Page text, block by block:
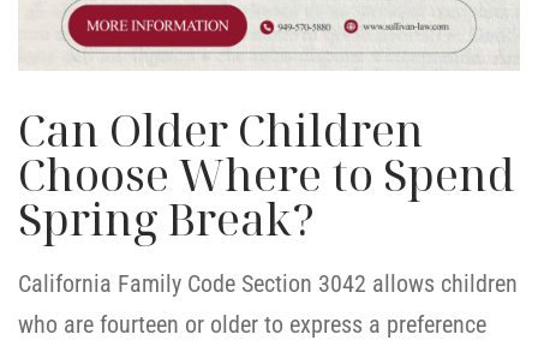
Can Older Children
Choose Where to Spend
Spring Break?
California Family Code Section 3042 allows children
who are fourteen or older to express a preference